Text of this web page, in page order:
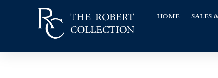
HOME SALES